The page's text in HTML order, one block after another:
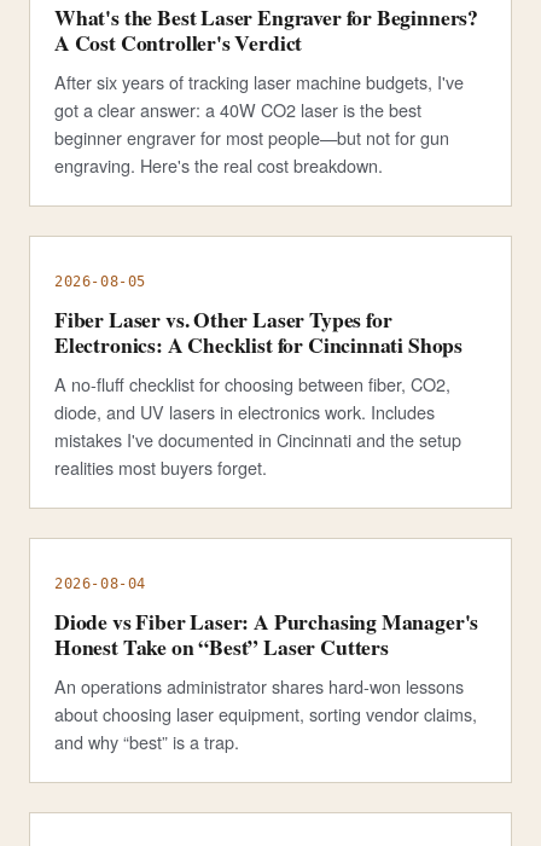
What's the Best Laser Engraver for Beginners?
A Cost Controller's Verdict
After six years of tracking laser machine budgets, I've
got a clear answer: a 40W CO2 laser is the best
beginner engraver for most people—but not for gun
engraving. Here's the real cost breakdown.
2026-08-05
Fiber Laser vs. Other Laser Types for
Electronics: A Checklist for Cincinnati Shops
A no-fluff checklist for choosing between fiber, CO2,
diode, and UV lasers in electronics work. Includes
mistakes I've documented in Cincinnati and the setup
realities most buyers forget.
2026-08-04
Diode vs Fiber Laser: A Purchasing Manager's
Honest Take on “Best” Laser Cutters
An operations administrator shares hard-won lessons
about choosing laser equipment, sorting vendor claims,
and why “best” is a trap.